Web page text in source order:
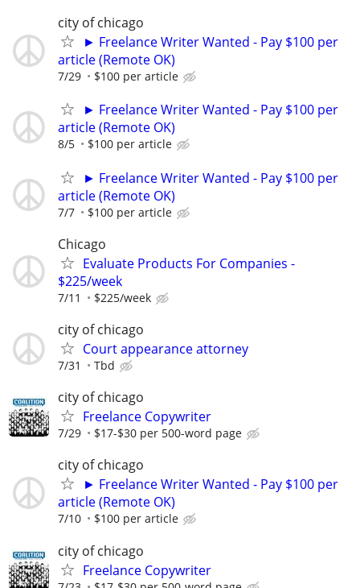
city of chicago
► Freelance Writer Wanted - Pay $100 per
article (Remote OK)
7/29 $100 per article
► Freelance Writer Wanted - Pay $100 per
article (Remote OK)
8/5 $100 per article
► Freelance Writer Wanted - Pay $100 per
article (Remote OK)
7/7 $100 per article
Chicago
Evaluate Products For Companies -
$225/week
7/11 $225/week
city of chicago
Court appearance attorney
7/31 Tbd
city of chicago
Freelance Copywriter
7/29 $17-$30 per 500-word page
city of chicago
► Freelance Writer Wanted - Pay $100 per
article (Remote OK)
7/10 $100 per article
city of chicago
Freelance Copywriter